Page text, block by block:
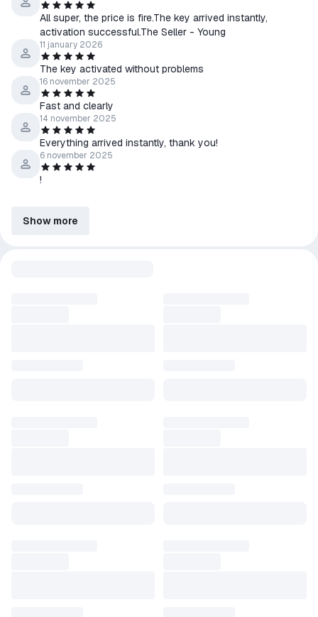
All super, the price is fire.The key arrived instantly,
activation successful.The Seller - Young
11 january 2026
The key activated without problems
16 november 2025
Fast and clearly
14 november 2025
Everything arrived instantly, thank you!
6 november 2025
!
Show more